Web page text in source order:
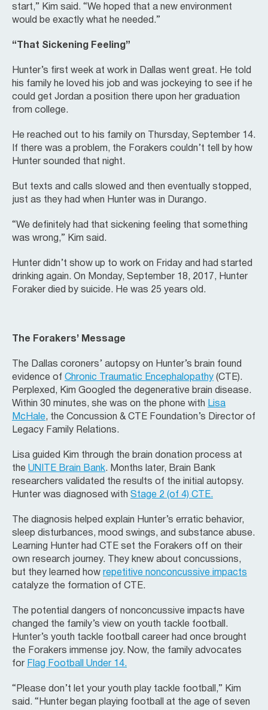
start,” Kim said. “We hoped that a new environment
would be exactly what he needed.”
“That Sickening Feeling”
Hunter’s first week at work in Dallas went great. He told
his family he loved his job and was jockeying to see if he
could get Jordan a position there upon her graduation
from college.
He reached out to his family on Thursday, September 14.
If there was a problem, the Forakers couldn’t tell by how
Hunter sounded that night.
But texts and calls slowed and then eventually stopped,
just as they had when Hunter was in Durango.
“We definitely had that sickening feeling that something
was wrong,” Kim said.
Hunter didn’t show up to work on Friday and had started
drinking again. On Monday, September 18, 2017, Hunter
Foraker died by suicide. He was 25 years old.
The Forakers’ Message
The Dallas coroners’ autopsy on Hunter’s brain found
evidence of Chronic Traumatic Encephalopathy (CTE).
Perplexed, Kim Googled the degenerative brain disease.
Within 30 minutes, she was on the phone with Lisa
McHale, the Concussion & CTE Foundation’s Director of
Legacy Family Relations.
Lisa guided Kim through the brain donation process at
the UNITE Brain Bank. Months later, Brain Bank
researchers validated the results of the initial autopsy.
Hunter was diagnosed with Stage 2 (of 4) CTE.
The diagnosis helped explain Hunter’s erratic behavior,
sleep disturbances, mood swings, and substance abuse.
Learning Hunter had CTE set the Forakers off on their
own research journey. They knew about concussions,
but they learned how repetitive nonconcussive impacts
catalyze the formation of CTE.
The potential dangers of nonconcussive impacts have
changed the family’s view on youth tackle football.
Hunter’s youth tackle football career had once brought
the Forakers immense joy. Now, the family advocates
for Flag Football Under 14.
“Please don’t let your youth play tackle football,” Kim
said. “Hunter began playing football at the age of seven